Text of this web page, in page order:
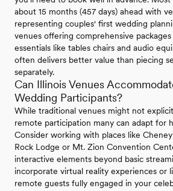
about 15 months (457 days) ahead with
representing couples' first wedding
venues offering comprehensive
essentials like tables chairs and audio
often delivers better value than piecing
separately.
Can Illinois Venues
Wedding Participants?
While traditional venues might not
remote participation many can adapt for
Consider working with places like
Rock Lodge or Mt. Zion Convention
interactive elements beyond basic
incorporate virtual reality experiences or
remote guests fully engaged in your